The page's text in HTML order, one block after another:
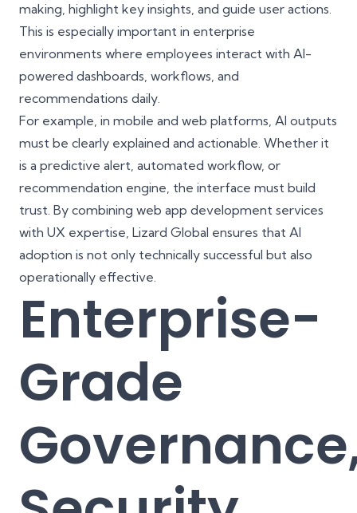
making, highlight key insights, and guide user actions.
This is especially important in enterprise
environments where employees interact with AI-
powered dashboards, workflows, and
recommendations daily.
For example, in mobile and web platforms, AI outputs
must be clearly explained and actionable. Whether it
is a predictive alert, automated workflow, or
recommendation engine, the interface must build
trust. By combining web app development services
with UX expertise, Lizard Global ensures that AI
adoption is not only technically successful but also
operationally effective.
Enterprise-
Grade